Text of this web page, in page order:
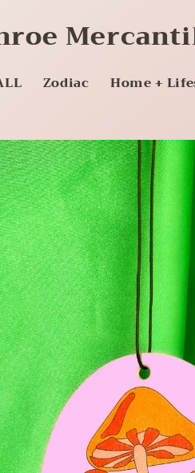
Zodiac Home +